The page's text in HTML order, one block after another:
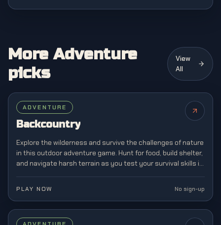
More Adventure
picks
View
All
ADVENTURE
Backcountry
Explore the wilderness and survive the challenges of nature
in this outdoor adventure game. Hunt for food, build shelter,
and navigate harsh terrain as you test your survival skills in
PLAY NOW No sign-up
FEATURED